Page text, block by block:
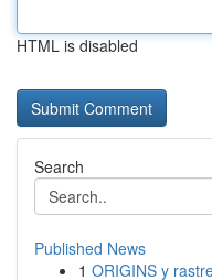
HTML is disabled
Search
Published News
1 ORIGINS y